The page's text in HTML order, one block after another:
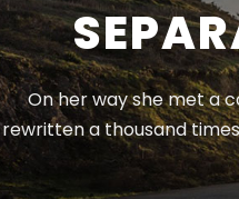
On her way she met a
rewritten a thousand